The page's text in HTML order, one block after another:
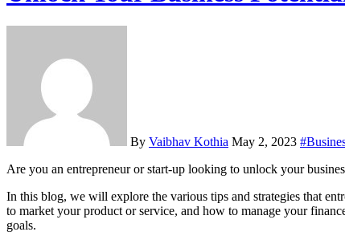
By Vaibhav Kothia May 2, 2023
Are you an entrepreneur or start-up looking to unlock your
In this blog, we will explore the various tips and strategies that
to market your product or service, and how to manage your
goals.